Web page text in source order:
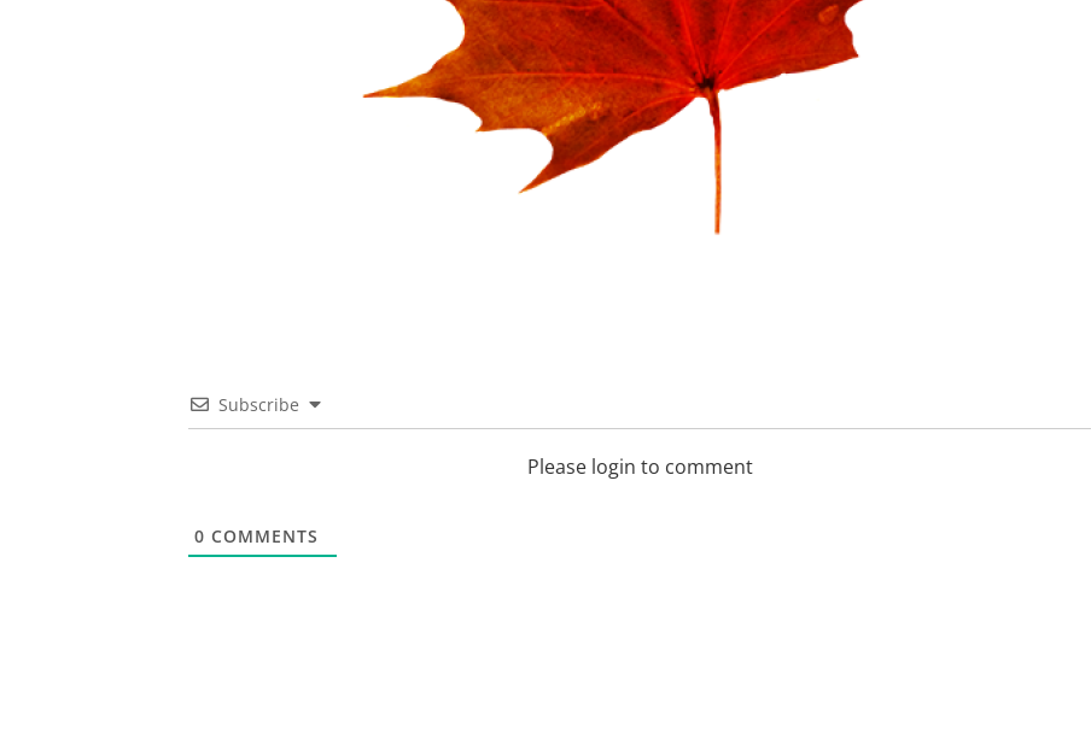
Subscribe
Please login to comment
0 COMMENTS